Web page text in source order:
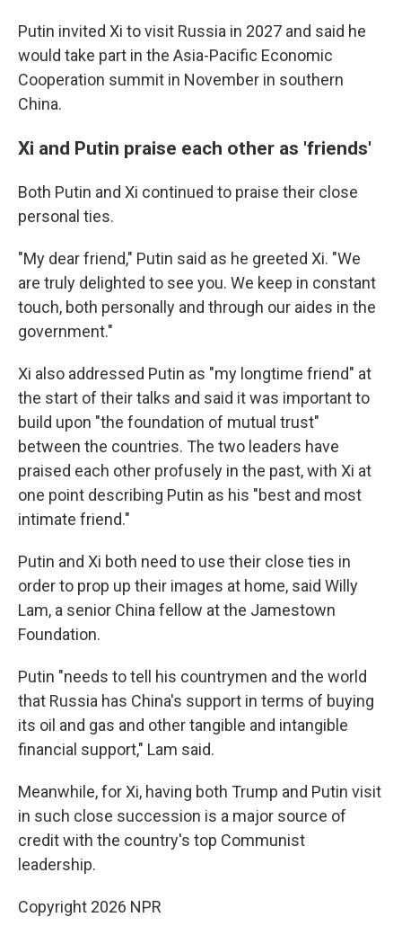
Putin invited Xi to visit Russia in 2027 and said he
would take part in the Asia-Pacific Economic
Cooperation summit in November in southern
China.
Xi and Putin praise each other as 'friends'
Both Putin and Xi continued to praise their close
personal ties.
"My dear friend," Putin said as he greeted Xi. "We
are truly delighted to see you. We keep in constant
touch, both personally and through our aides in the
government."
Xi also addressed Putin as "my longtime friend" at
the start of their talks and said it was important to
build upon "the foundation of mutual trust"
between the countries. The two leaders have
praised each other profusely in the past, with Xi at
one point describing Putin as his "best and most
intimate friend."
Putin and Xi both need to use their close ties in
order to prop up their images at home, said Willy
Lam, a senior China fellow at the Jamestown
Foundation.
Putin "needs to tell his countrymen and the world
that Russia has China's support in terms of buying
its oil and gas and other tangible and intangible
financial support," Lam said.
Meanwhile, for Xi, having both Trump and Putin visit
in such close succession is a major source of
credit with the country's top Communist
leadership.
Copyright 2026 NPR